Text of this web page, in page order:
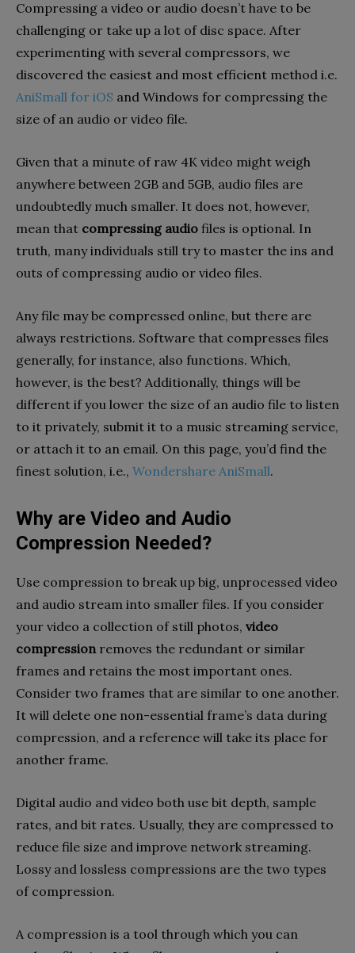
Compressing a video or audio doesn’t have to be
challenging or take up a lot of disc space. After
experimenting with several compressors, we
discovered the easiest and most efficient method i.e.
AniSmall for iOS and Windows for compressing the
size of an audio or video file.
Given that a minute of raw 4K video might weigh
anywhere between 2GB and 5GB, audio files are
undoubtedly much smaller. It does not, however,
mean that compressing audio files is optional. In
truth, many individuals still try to master the ins and
outs of compressing audio or video files.
Any file may be compressed online, but there are
always restrictions. Software that compresses files
generally, for instance, also functions. Which,
however, is the best? Additionally, things will be
different if you lower the size of an audio file to listen
to it privately, submit it to a music streaming service,
or attach it to an email. On this page, you’d find the
finest solution, i.e., Wondershare AniSmall.
Why are Video and Audio
Compression Needed?
Use compression to break up big, unprocessed video
and audio stream into smaller files. If you consider
your video a collection of still photos, video
compression removes the redundant or similar
frames and retains the most important ones.
Consider two frames that are similar to one another.
It will delete one non-essential frame’s data during
compression, and a reference will take its place for
another frame.
Digital audio and video both use bit depth, sample
rates, and bit rates. Usually, they are compressed to
reduce file size and improve network streaming.
Lossy and lossless compressions are the two types
of compression.
A compression is a tool through which you can